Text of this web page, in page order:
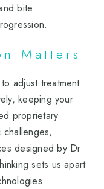
bite
Matters
adjust treatment
keeping your
proprietary
designed by Dr
sets us apart